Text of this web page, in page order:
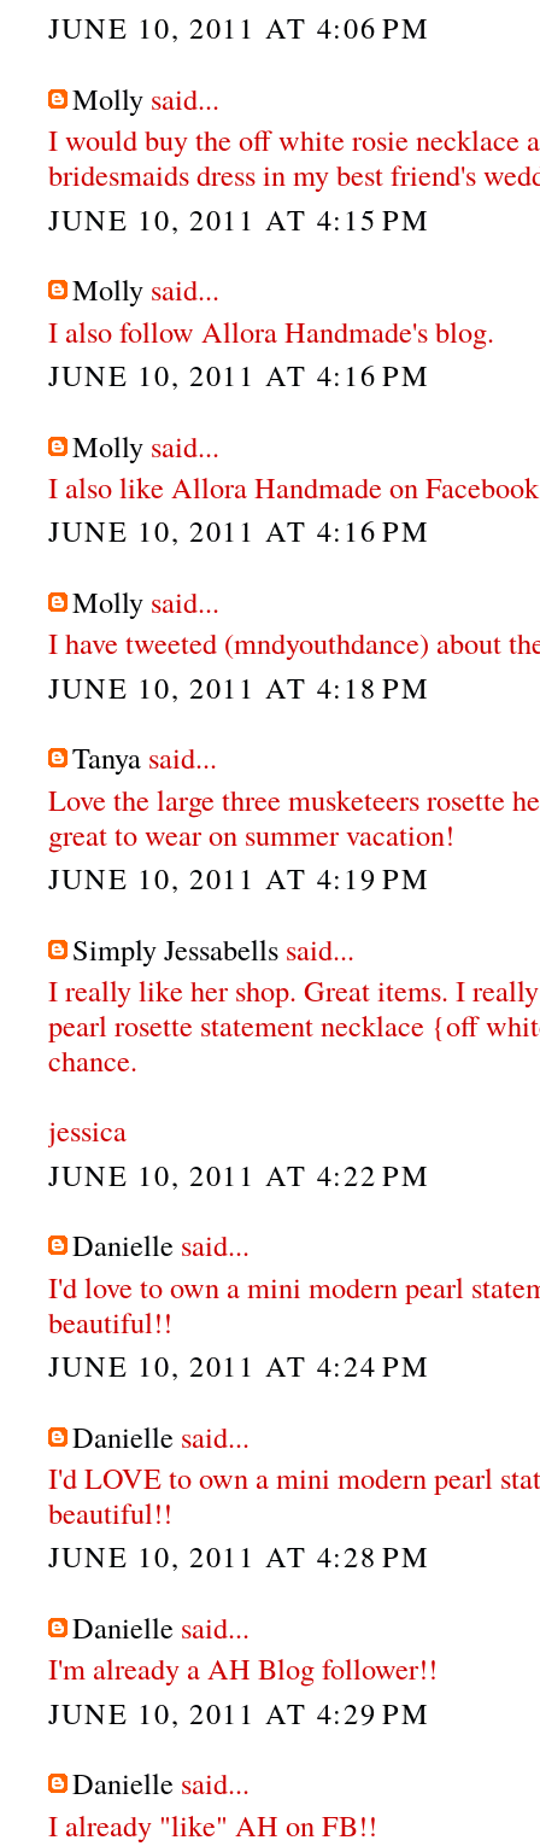
JUNE 10, 2011 AT 4:06 PM
Molly said...
I would buy the off white rosie necklace
bridesmaids dress in my best friend's
JUNE 10, 2011 AT 4:15 PM
Molly said...
I also follow Allora Handmade's blog.
JUNE 10, 2011 AT 4:16 PM
Molly said...
I also like Allora Handmade on Facebook
JUNE 10, 2011 AT 4:16 PM
Molly said...
I have tweeted (mndyouthdance) about
JUNE 10, 2011 AT 4:18 PM
Tanya said...
Love the large three musketeers rosette
great to wear on summer vacation!
JUNE 10, 2011 AT 4:19 PM
Simply Jessabells said...
I really like her shop. Great items. I
pearl rosette statement necklace {off
chance.
jessica
JUNE 10, 2011 AT 4:22 PM
Danielle said...
I'd love to own a mini modern pearl
beautiful!!
JUNE 10, 2011 AT 4:24 PM
Danielle said...
I'd LOVE to own a mini modern pearl
beautiful!!
JUNE 10, 2011 AT 4:28 PM
Danielle said...
I'm already a AH Blog follower!!
JUNE 10, 2011 AT 4:29 PM
Danielle said...
I already "like" AH on FB!!